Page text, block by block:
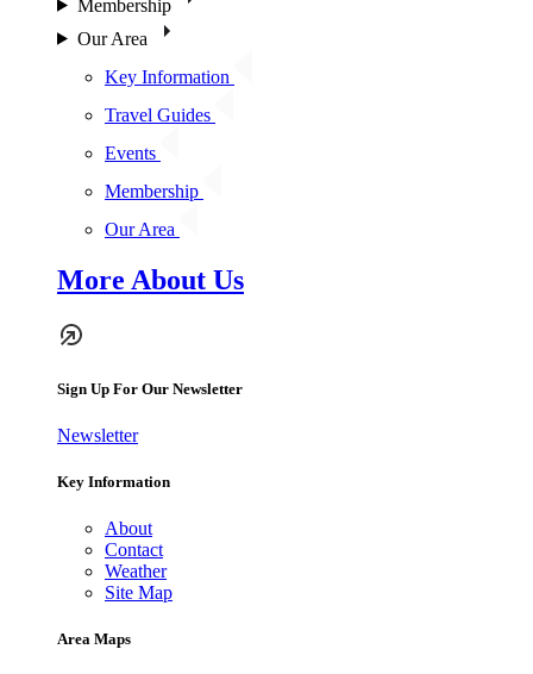
Membership
Our Area
Key Information
Travel Guides
Events
Membership
Our Area
More About Us
Sign Up For Our Newsletter
Newsletter
Key Information
About
Contact
Weather
Site Map
Area Maps